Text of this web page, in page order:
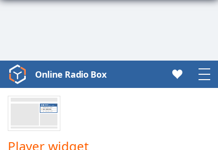
Video
Player
Video
Play
Online Radio Box
Player widget